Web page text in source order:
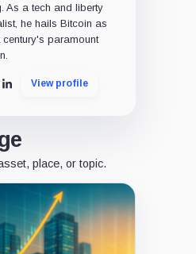
As a tech and liberty
he hails Bitcoin as
century's paramount
LinkedInView profile
place, or topic.